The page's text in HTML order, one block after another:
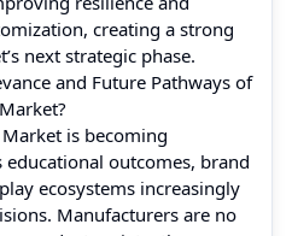
creating a strong
next strategic phase.
and Future Pathways of
is becoming
outcomes, brand
ecosystems increasingly
Manufacturers are no